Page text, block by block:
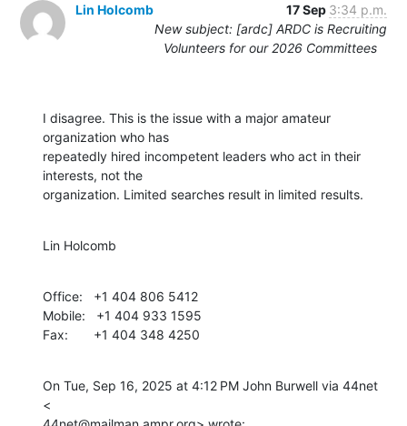
Lin Holcomb 17 Sep 3:34 p.m.
New subject: [ardc] ARDC is Recruiting
Volunteers for our 2026 Committees
I disagree. This is the issue with a major amateur
organization who has
repeatedly hired incompetent leaders who act in their
interests, not the
organization. Limited searches result in limited results.
Lin Holcomb
Office:   +1 404 806 5412
Mobile:   +1 404 933 1595
Fax:       +1 404 348 4250
On Tue, Sep 16, 2025 at 4:12 PM John Burwell via 44net
<